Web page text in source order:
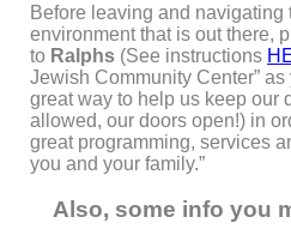
Before leaving and
environment that is out there,
to Ralphs (See instructions
Jewish Community Center”
great way to help us keep our
allowed, our doors open!) in
great programming, services
you and your family.”
Also, some info you